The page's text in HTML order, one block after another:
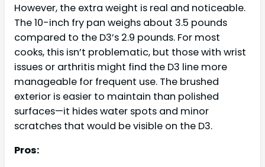
However, the extra weight is real and noticeable.
The 10-inch fry pan weighs about 3.5 pounds
compared to the D3’s 2.9 pounds. For most
cooks, this isn’t problematic, but those with wrist
issues or arthritis might find the D3 line more
manageable for frequent use. The brushed
exterior is easier to maintain than polished
surfaces—it hides water spots and minor
scratches that would be visible on the D3.
Pros: